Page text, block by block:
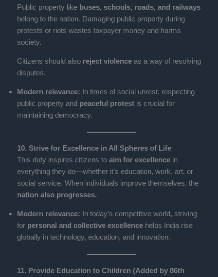
Public property like buses, schools, roads, and railways
belong to the nation. Damaging public property during
protests or riots wastes taxpayer money and harms
society.
Citizens should also reject violence as a way of resolving
disputes.
Modern relevance: In times of social unrest, respecting
public property and peaceful protest is crucial for
maintaining democracy.
10. Strive for Excellence in All Spheres of Life
This duty inspires citizens to aim for excellence in
everything they do—whether it’s education, work, art, or
social service. When individuals improve themselves, the
nation also progresses.
Modern relevance: In today’s competitive world, striving
for personal and collective excellence helps India rise
globally in technology, education, and innovation.
11. Provide Education to Children (Added by 86th